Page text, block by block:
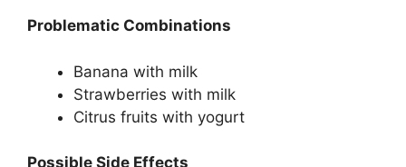
Problematic Combinations
Banana with milk
Strawberries with milk
Citrus fruits with yogurt
Possible Side Effects